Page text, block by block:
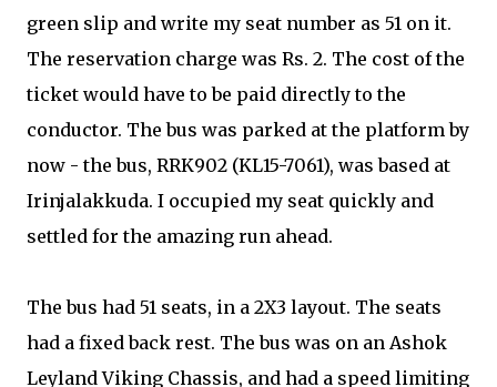
green slip and write my seat number as 51 on it.
The reservation charge was Rs. 2. The cost of the
ticket would have to be paid directly to the
conductor. The bus was parked at the platform by
now - the bus, RRK902 (KL15-7061), was based at
Irinjalakkuda. I occupied my seat quickly and
settled for the amazing run ahead.
The bus had 51 seats, in a 2X3 layout. The seats
had a fixed back rest. The bus was on an Ashok
Leyland Viking Chassis, and had a speed limiting